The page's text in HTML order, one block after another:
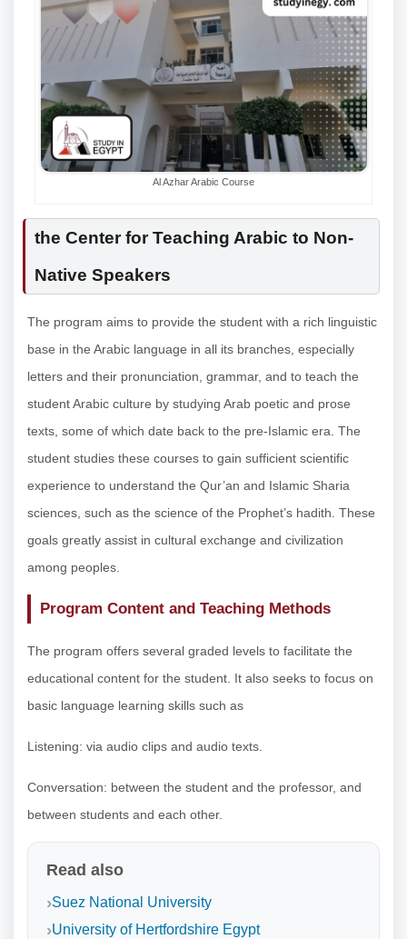
Al Azhar Arabic Course
the Center for Teaching Arabic to Non-
Native Speakers
The program aims to provide the student with a rich linguistic
base in the Arabic language in all its branches, especially
letters and their pronunciation, grammar, and to teach the
student Arabic culture by studying Arab poetic and prose
texts, some of which date back to the pre-Islamic era. The
student studies these courses to gain sufficient scientific
experience to understand the Qur’an and Islamic Sharia
sciences, such as the science of the Prophet’s hadith. These
goals greatly assist in cultural exchange and civilization
among peoples.
Program Content and Teaching Methods
The program offers several graded levels to facilitate the
educational content for the student. It also seeks to focus on
basic language learning skills such as
Listening: via audio clips and audio texts.
Conversation: between the student and the professor, and
between students and each other.
Read also
Suez National University
University of Hertfordshire Egypt